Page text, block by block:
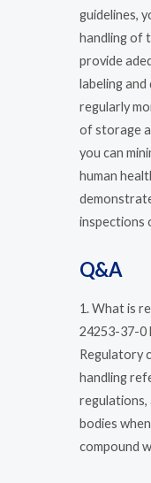
guidelines,
handling of
provide
labeling
regularly
of storage
you can
human
inspections
Q&A
1. What is
24253-37-0
Regulatory
handling
regulations,
bodies
compound